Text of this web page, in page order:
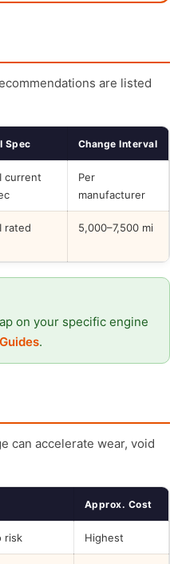
are listed
Spec Change Interval
current
Per
manufacturer
rated 5,000–7,500 mi
on your specific engine
.
can accelerate wear, void
Approx. Cost
risk Highest